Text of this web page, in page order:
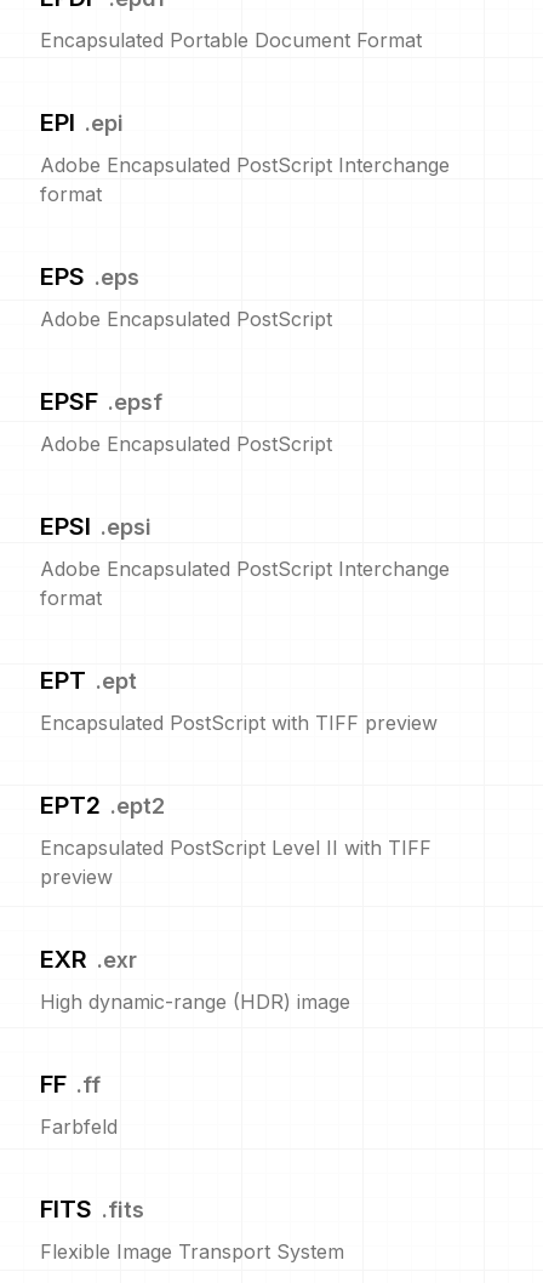
Encapsulated Portable Document Format
EPI .epi
Adobe Encapsulated PostScript Interchange
format
EPS .eps
Adobe Encapsulated PostScript
EPSF .epsf
Adobe Encapsulated PostScript
EPSI .epsi
Adobe Encapsulated PostScript Interchange
format
EPT .ept
Encapsulated PostScript with TIFF preview
EPT2 .ept2
Encapsulated PostScript Level II with TIFF
preview
EXR .exr
High dynamic-range (HDR) image
FF .ff
Farbfeld
FITS .fits
Flexible Image Transport System